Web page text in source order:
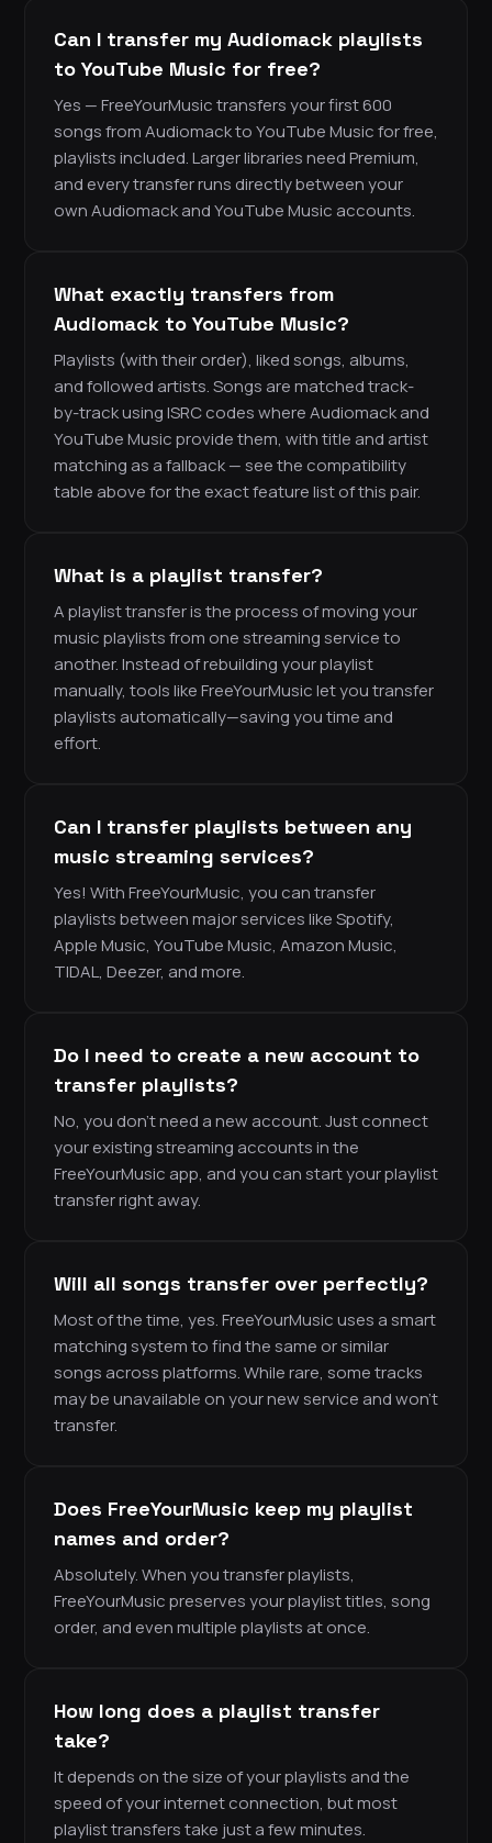
Can I transfer my Audiomack playlists
to YouTube Music for free?
Yes — FreeYourMusic transfers your first 600
songs from Audiomack to YouTube Music for free,
playlists included. Larger libraries need Premium,
and every transfer runs directly between your
own Audiomack and YouTube Music accounts.
What exactly transfers from
Audiomack to YouTube Music?
Playlists (with their order), liked songs, albums,
and followed artists. Songs are matched track-
by-track using ISRC codes where Audiomack and
YouTube Music provide them, with title and artist
matching as a fallback — see the compatibility
table above for the exact feature list of this pair.
What is a playlist transfer?
A playlist transfer is the process of moving your
music playlists from one streaming service to
another. Instead of rebuilding your playlist
manually, tools like FreeYourMusic let you transfer
playlists automatically—saving you time and
effort.
Can I transfer playlists between any
music streaming services?
Yes! With FreeYourMusic, you can transfer
playlists between major services like Spotify,
Apple Music, YouTube Music, Amazon Music,
TIDAL, Deezer, and more.
Do I need to create a new account to
transfer playlists?
No, you don’t need a new account. Just connect
your existing streaming accounts in the
FreeYourMusic app, and you can start your playlist
transfer right away.
Will all songs transfer over perfectly?
Most of the time, yes. FreeYourMusic uses a smart
matching system to find the same or similar
songs across platforms. While rare, some tracks
may be unavailable on your new service and won’t
transfer.
Does FreeYourMusic keep my playlist
names and order?
Absolutely. When you transfer playlists,
FreeYourMusic preserves your playlist titles, song
order, and even multiple playlists at once.
How long does a playlist transfer
take?
It depends on the size of your playlists and the
speed of your internet connection, but most
playlist transfers take just a few minutes.